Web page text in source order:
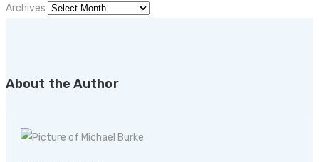
Archives
About the Author